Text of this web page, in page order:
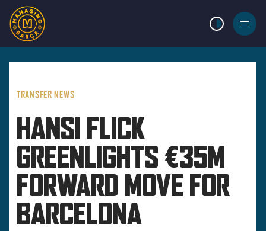
LIGHT MODE
BURGER
MENU
TRANSFER NEWS
HANSI FLICK
GREENLIGHTS €35M
FORWARD MOVE FOR
BARCELONA